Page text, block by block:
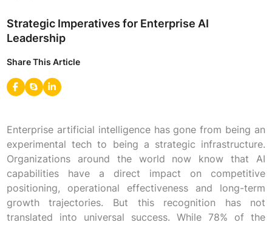
Strategic Imperatives for Enterprise AI
Leadership
Share This Article
Enterprise artificial intelligence has gone from being an
experimental tech to being a strategic infrastructure.
Organizations around the world now know that AI
capabilities have a direct impact on competitive
positioning, operational effectiveness and long-term
growth trajectories. But this recognition has not
translated into universal success. While 78% of the